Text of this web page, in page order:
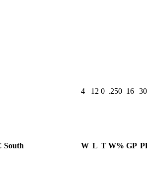
4 12 0 .250 16
South W L T W% GP